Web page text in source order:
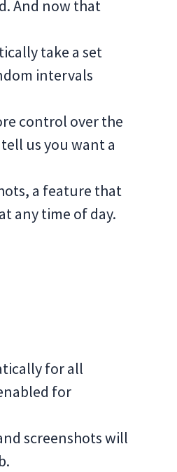
And now that
take a set
intervals
control over the
us you want a
a feature that
any time of day.
for all
for
screenshots will